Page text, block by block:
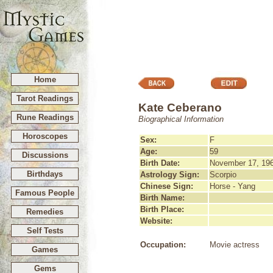
Home
Tarot Readings
Rune Readings
Horoscopes
Discussions
Birthdays
Famous People
Remedies
Self Tests
Games
Gems
Kate Ceberano
Biographical Information
Sex:
F
Age:
59
Birth Date:
November 17,
Astrology Sign:
Scorpio
Chinese Sign:
Horse - Yang
Birth Name:
Birth Place:
Website:
Occupation: Movie actress